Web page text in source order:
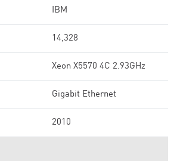
IBM
14,328
Xeon X5570 4C 2.93GHz
Gigabit Ethernet
2010